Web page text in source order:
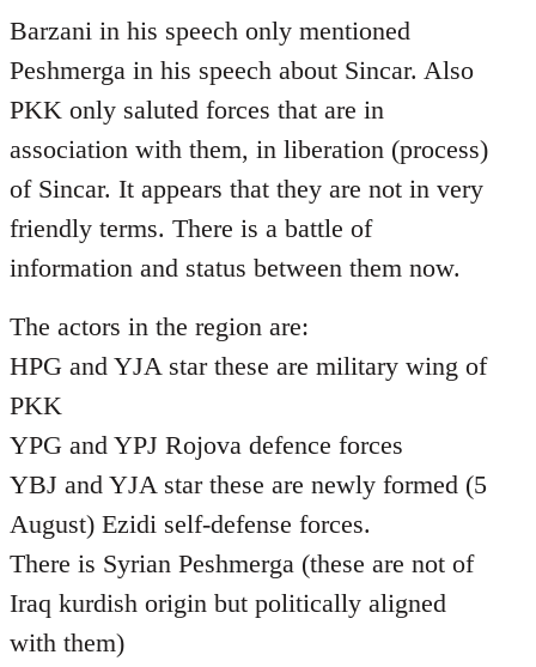
Barzani in his speech only mentioned
Peshmerga in his speech about Sincar. Also
PKK only saluted forces that are in
association with them, in liberation (process)
of Sincar. It appears that they are not in very
friendly terms. There is a battle of
information and status between them now.
The actors in the region are:
HPG and YJA star these are military wing of
PKK
YPG and YPJ Rojova defence forces
YBJ and YJA star these are newly formed (5
August) Ezidi self-defense forces.
There is Syrian Peshmerga (these are not of
Iraq kurdish origin but politically aligned
with them)